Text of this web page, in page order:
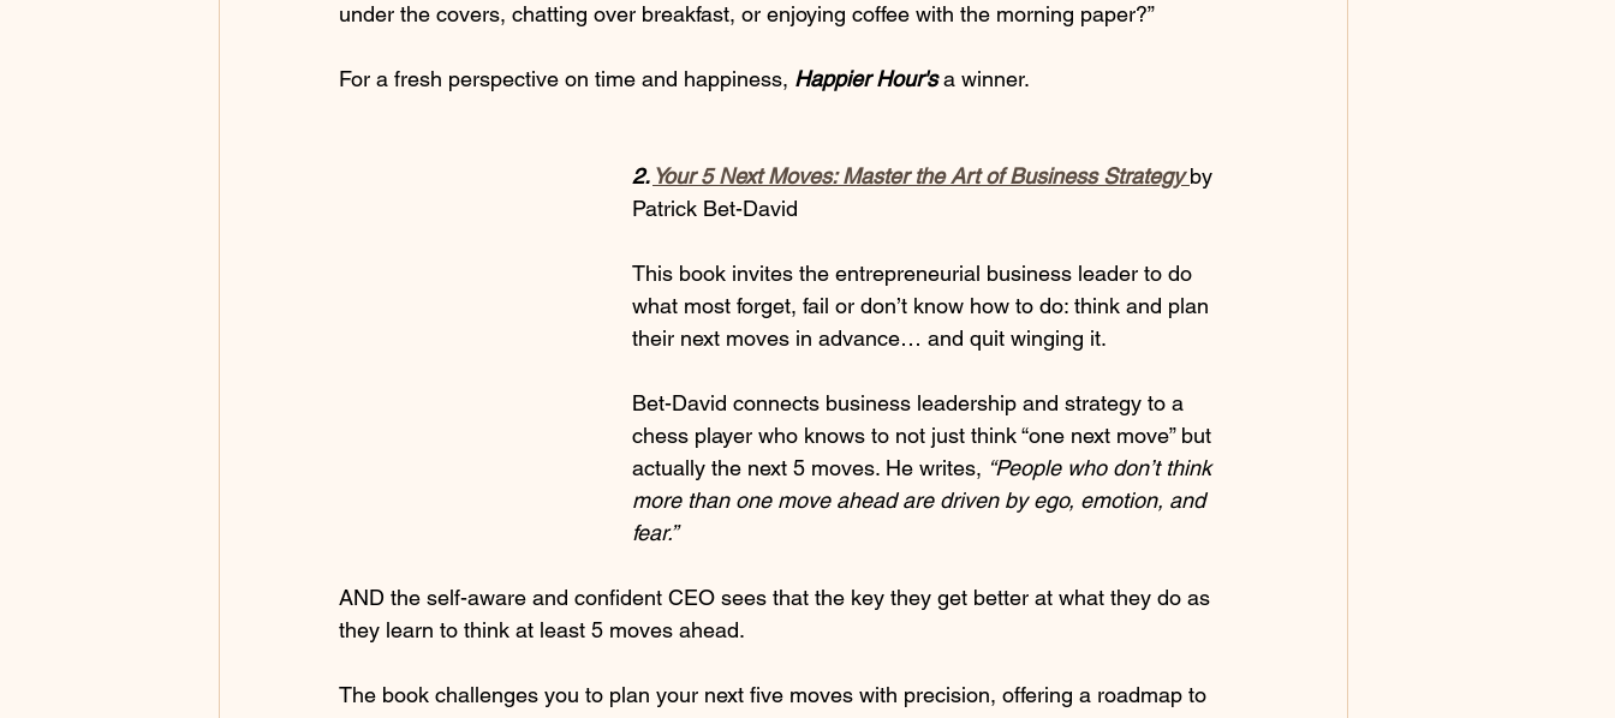
under the covers, chatting over breakfast, or enjoying coffee with the morning paper?”
For a fresh perspective on time and happiness, Happier Hour's a winner.
2. Your 5 Next Moves: Master the Art of Business Strategy by
Patrick Bet-David
This book invites the entrepreneurial business leader to do
what most forget, fail or don’t know how to do: think and plan
their next moves in advance… and quit winging it.
Bet-David connects business leadership and strategy to a
chess player who knows to not just think “one next move” but
actually the next 5 moves. He writes, “People who don’t think
more than one move ahead are driven by ego, emotion, and
fear.”
AND the self-aware and confident CEO sees that the key they get better at what they do as
they learn to think at least 5 moves ahead.
The book challenges you to plan your next five moves with precision, offering a roadmap to